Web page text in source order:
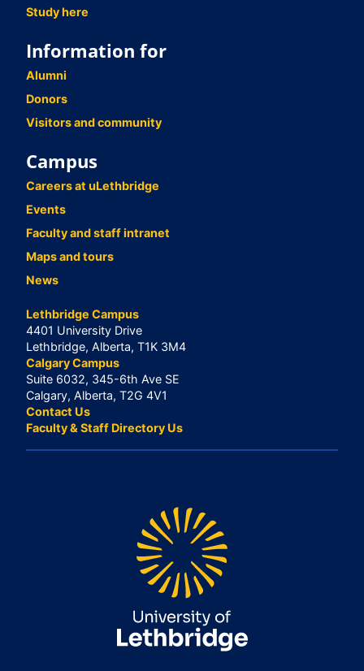
Study here
Information for
Alumni
Donors
Visitors and community
Campus
Careers at uLethbridge
Events
Faculty and staff intranet
Maps and tours
News
Lethbridge Campus
4401 University Drive
Lethbridge, Alberta, T1K 3M4
Calgary Campus
Suite 6032, 345-6th Ave SE
Calgary, Alberta, T2G 4V1
Contact Us
Faculty & Staff Directory Us